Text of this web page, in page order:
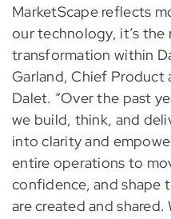
MarketScape reflects
our technology, it’s the
transformation within
Garland, Chief Product
Dalet. “Over the past
we build, think, and
into clarity and
entire operations to
confidence, and shape
are created and shared.